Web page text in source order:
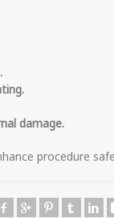
damage.
procedure